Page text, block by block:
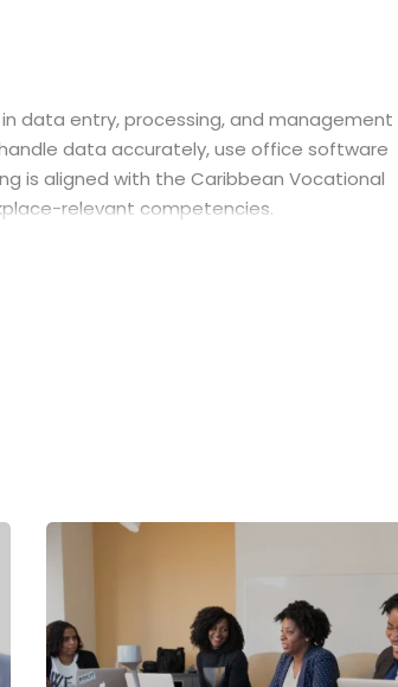
data entry, processing, and management
data accurately, use office software
is aligned with the Caribbean Vocational
relevant competencies.
effectively
and paper data